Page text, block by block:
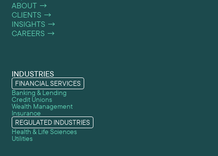
ABOUT →
CLIENTS →
INSIGHTS →
CAREERS →
INDUSTRIES
FINANCIAL SERVICES
Banking & Lending
Credit Unions
Wealth Management
Insurance
REGULATED INDUSTRIES
Health & Life Sciences
Utilities